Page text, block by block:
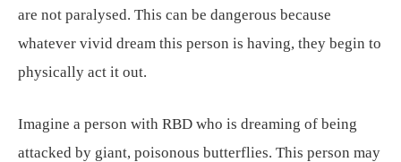
are not paralysed. This can be dangerous because
whatever vivid dream this person is having, they begin to
physically act it out.
Imagine a person with RBD who is dreaming of being
attacked by giant, poisonous butterflies. This person may